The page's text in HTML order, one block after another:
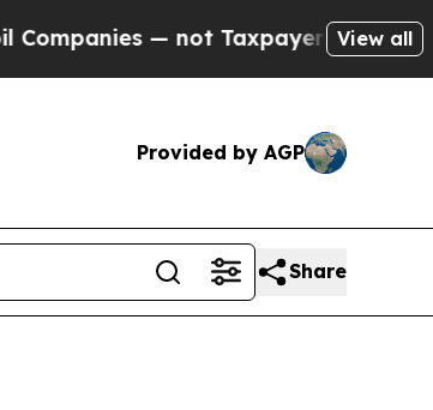
Taxpayers — the Chance toView all
Provided by AGP
Share